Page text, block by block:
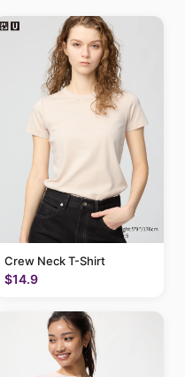
Crew Neck T-Shirt
$14.9